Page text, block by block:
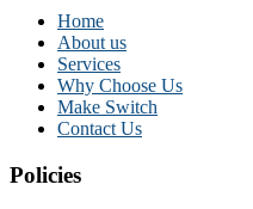
Home
About us
Services
Why Choose Us
Make Switch
Contact Us
Policies